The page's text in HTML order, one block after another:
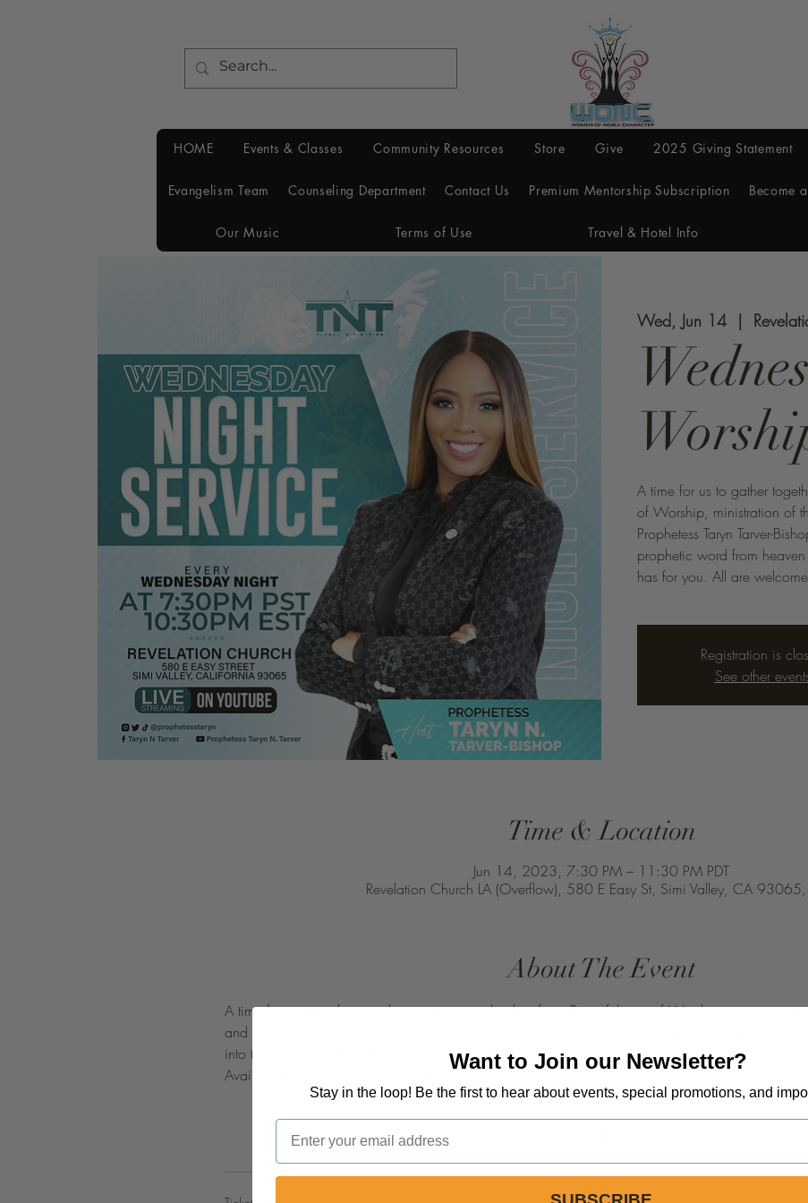
HOME Events & Classes Community Resources Store Give 2025 Giving Statement
Evangelism Team Counseling Department Contact Us Premium Mentorship Subscription Become
Our Music Terms of Use Travel & Hotel Info
Wed, Jun 14
  |
A time for us to gather
of Worship, ministration of
Prophetess Taryn Tarver-
prophetic word from
has for you. All are welcome
Registration is
See other
Time & Location
Jun 14, 2023, 7:30 PM – 11:30 PM PDT
Revelation Church LA (Overflow), 580 E Easy St, Simi Valley, CA
About The Event
A time for us to gather together in person and online for a Powerful time of Worship, ministration
and Prophecy. Prophetess Taryn Tarver-Bishop every Wednesday night has a direct prophetic
into the destiny that God has for you. All are welcome.
Available to watch live on
and in-person YouTube
Want to Join our Newsletter?
Stay in the loop! Be the first to hear about events, special promotions, and
Email